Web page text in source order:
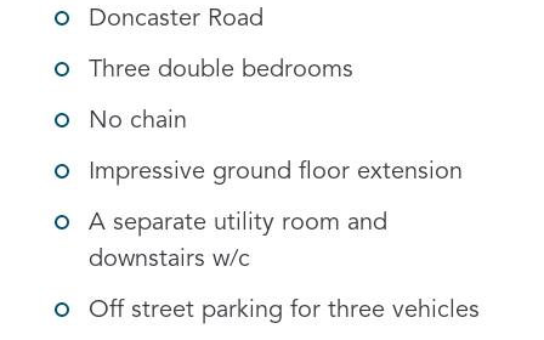
Doncaster Road
Three double bedrooms
No chain
Impressive ground floor extension
A separate utility room and
downstairs w/c
Off street parking for three vehicles